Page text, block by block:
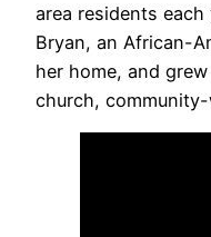
area residents
Bryan, an African-
her home, and
church,